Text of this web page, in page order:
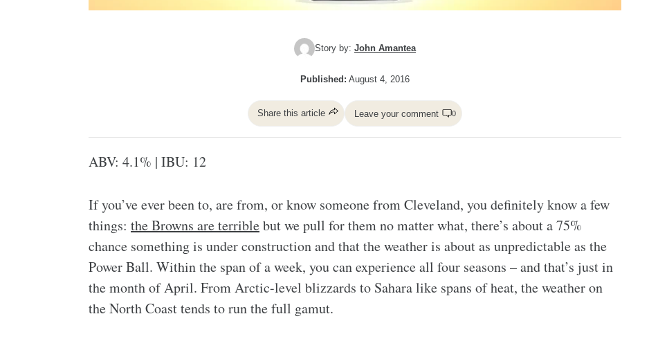
Story by: John Amantea
Published: August 4, 2016
Share this article Leave your comment 0
ABV: 4.1% | IBU: 12
If you’ve ever been to, are from, or know someone from Cleveland, you definitely know a few
things: the Browns are terriblebut we pull for them no matter what, there’s about a 75%
chance something is under construction and that the weather is about as unpredictable as the
Power Ball. Within the span of a week, you can experience all four seasons – and that’s just in
the month of April. From Arctic-level blizzards to Sahara like spans of heat, the weather on
the North Coast tends to run the full gamut.